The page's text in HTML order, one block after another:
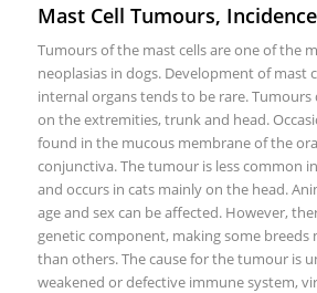
Mast Cell Tumours,
Tumours of the mast cells are one of the
neoplasias in dogs. Development of mast
internal organs tends to be rare.
on the extremities, trunk and head.
found in the mucous membrane of the
conjunctiva. The tumour is less common
and occurs in cats mainly on the head.
age and sex can be affected. However,
genetic component, making some breeds
than others. The cause for the tumour is
weakened or defective immune system,